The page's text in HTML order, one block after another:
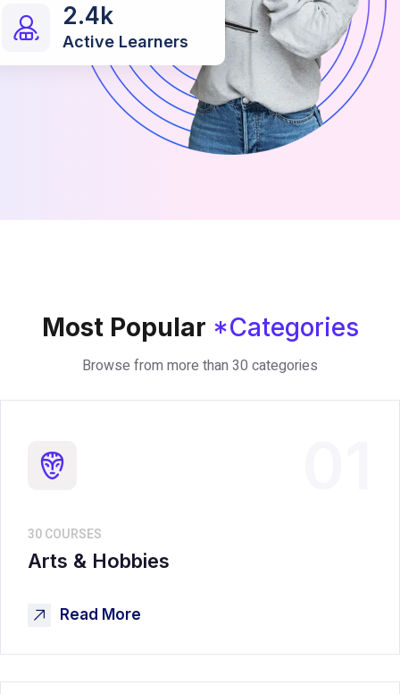
2.4k
Active Learners
Most Popular *Categories
Browse from more than 30 categories
30 COURSES
Arts & Hobbies
Read More